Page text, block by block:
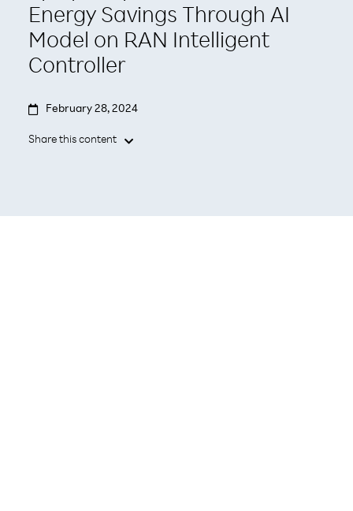
Energy Savings Through AI
Model on RAN Intelligent
Controller
 February 28, 2024
Share this content 